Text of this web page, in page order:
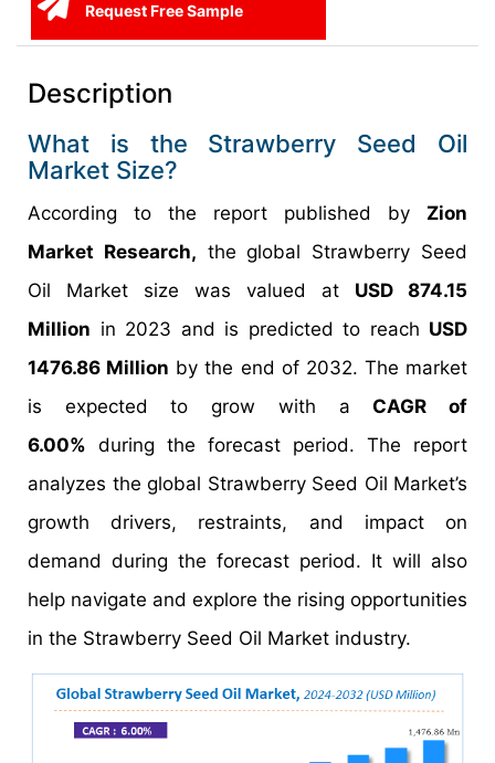
Request Free Sample
Description
What is the Strawberry Seed Oil
Market Size?
According to the report published by Zion
Market Research, the global Strawberry Seed
Oil Market size was valued at USD 874.15
Million in 2023 and is predicted to reach USD
1476.86 Million by the end of 2032. The market
is expected to grow with aCAGR of
6.00% during the forecast period. The report
analyzes the global Strawberry Seed Oil Market’s
growth drivers, restraints, and impact on
demand during the forecast period. It will also
help navigate and explore the rising opportunities
in the Strawberry Seed Oil Market industry.